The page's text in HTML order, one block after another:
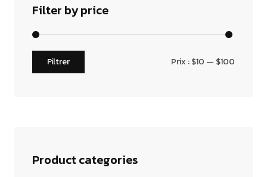
Filter by price
Filtrer Prix :$10 — $100
Product categories